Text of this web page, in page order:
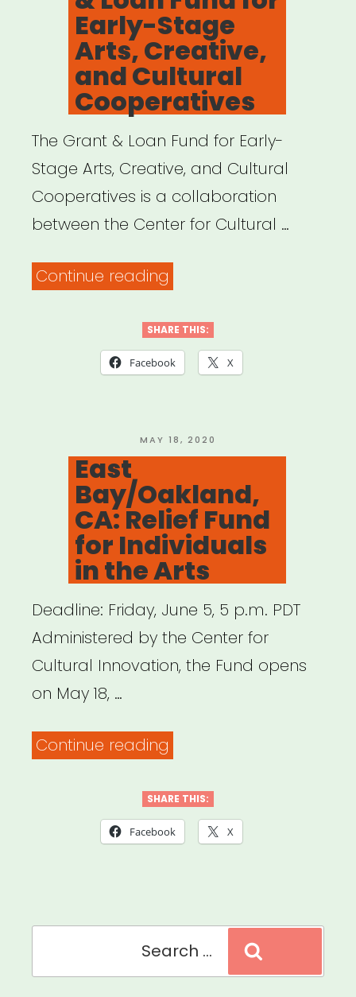
Early-Stage
Arts, Creative,
and Cultural
Cooperatives
The Grant & Loan Fund for Early-
Stage Arts, Creative, and Cultural
Cooperatives is a collaboration
between the Center for Cultural …
Continue reading
&
Loan
Early-
Arts,
Creative,
and
Cultural
Cooperatives”
SHARE THIS:
Facebook X
POSTED
ON
MAY 18, 2020
East
Bay/Oakland,
CA: Relief Fund
for Individuals
in the Arts
Deadline: Friday, June 5, 5 p.m. PDT
Administered by the Center for
Cultural Innovation, the Fund opens
on May 18, …
Continue reading
CA:
Relief
SHARE THIS:
Facebook X